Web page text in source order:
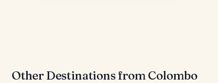
Other Destinations from Colombo